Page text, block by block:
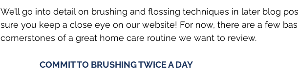
We’ll go into detail on brushing and flossing techniques in later blog
sure you keep a close eye on our website! For now, there are a few
cornerstones of a great home care routine we want to review.
COMMIT TO BRUSHING TWICE A DAY